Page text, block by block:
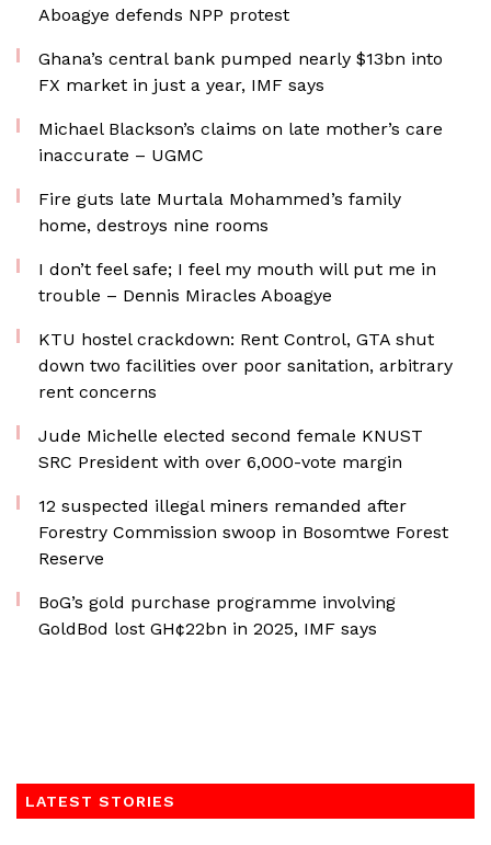
Aboagye defends NPP protest
Ghana’s central bank pumped nearly $13bn into
FX market in just a year, IMF says
Michael Blackson’s claims on late mother’s care
inaccurate – UGMC
Fire guts late Murtala Mohammed’s family
home, destroys nine rooms
I don’t feel safe; I feel my mouth will put me in
trouble – Dennis Miracles Aboagye
KTU hostel crackdown: Rent Control, GTA shut
down two facilities over poor sanitation, arbitrary
rent concerns
Jude Michelle elected second female KNUST
SRC President with over 6,000-vote margin
12 suspected illegal miners remanded after
Forestry Commission swoop in Bosomtwe Forest
Reserve
BoG’s gold purchase programme involving
GoldBod lost GH¢22bn in 2025, IMF says
LATEST STORIES